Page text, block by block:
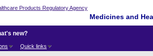
Medicines and
Quick links
new?